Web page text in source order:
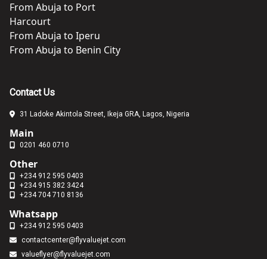
From Abuja to Port
Harcourt
From Abuja to Iperu
From Abuja to Benin City
Contact Us
31 Ladoke Akintola Street, Ikeja GRA, Lagos, Nigeria
Main
0201 460 0710
Other
+234 912 595 0403
+234 915 382 3424
+234 704 710 8136
Whatsapp
+234 912 595 0403
contactcenter@flyvaluejet.com
valueflyer@flyvaluejet.com